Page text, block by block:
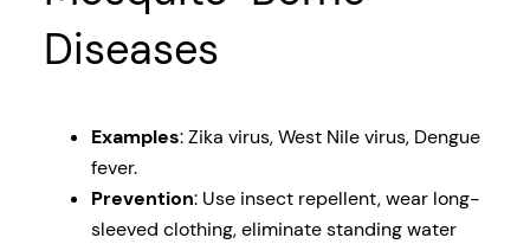
Diseases
Examples: Zika virus, West Nile virus, Dengue
fever.
Prevention: Use insect repellent, wear long-
sleeved clothing, eliminate standing water